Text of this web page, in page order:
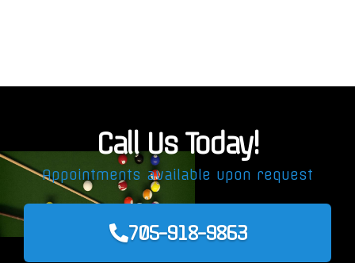
Call Us Today!
Appointments available upon request
705-918-9863